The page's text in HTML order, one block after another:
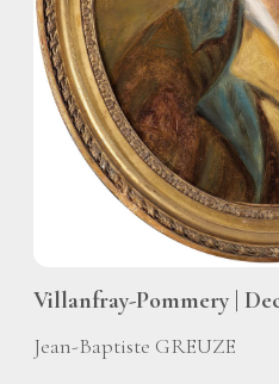
Villanfray-Pommery |
Jean-Baptiste GREUZE